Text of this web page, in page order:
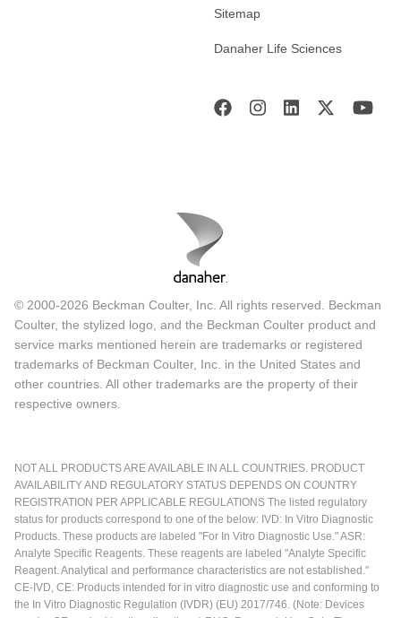
Sitemap
Danaher Life Sciences
© 2000-2026 Beckman Coulter, Inc. All rights reserved. Beckman
Coulter, the stylized logo, and the Beckman Coulter product and
service marks mentioned herein are trademarks or registered
trademarks of Beckman Coulter, Inc. in the United States and
other countries. All other trademarks are the property of their
respective owners.
NOT ALL PRODUCTS ARE AVAILABLE IN ALL COUNTRIES. PRODUCT
AVAILABILITY AND REGULATORY STATUS DEPENDS ON COUNTRY
REGISTRATION PER APPLICABLE REGULATIONS The listed regulatory
status for products correspond to one of the below: IVD: In Vitro Diagnostic
Products. These products are labeled "For In Vitro Diagnostic Use." ASR:
Analyte Specific Reagents. These reagents are labeled "Analyte Specific
Reagent. Analytical and performance characteristics are not established."
CE-IVD, CE: Products intended for in vitro diagnostic use and conforming to
the In Vitro Diagnostic Regulation (IVDR) (EU) 2017/746. (Note: Devices